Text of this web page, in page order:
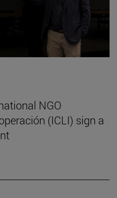
NGO
(ICLI) sign a